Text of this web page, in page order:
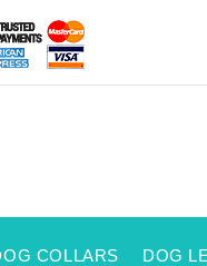
COLLARS DOG